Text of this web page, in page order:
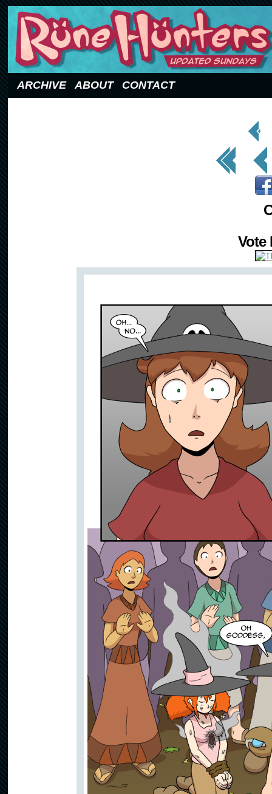
ARCHIVE ABOUT CONTACT
< Prev
Page
<< First < Prev
Vote